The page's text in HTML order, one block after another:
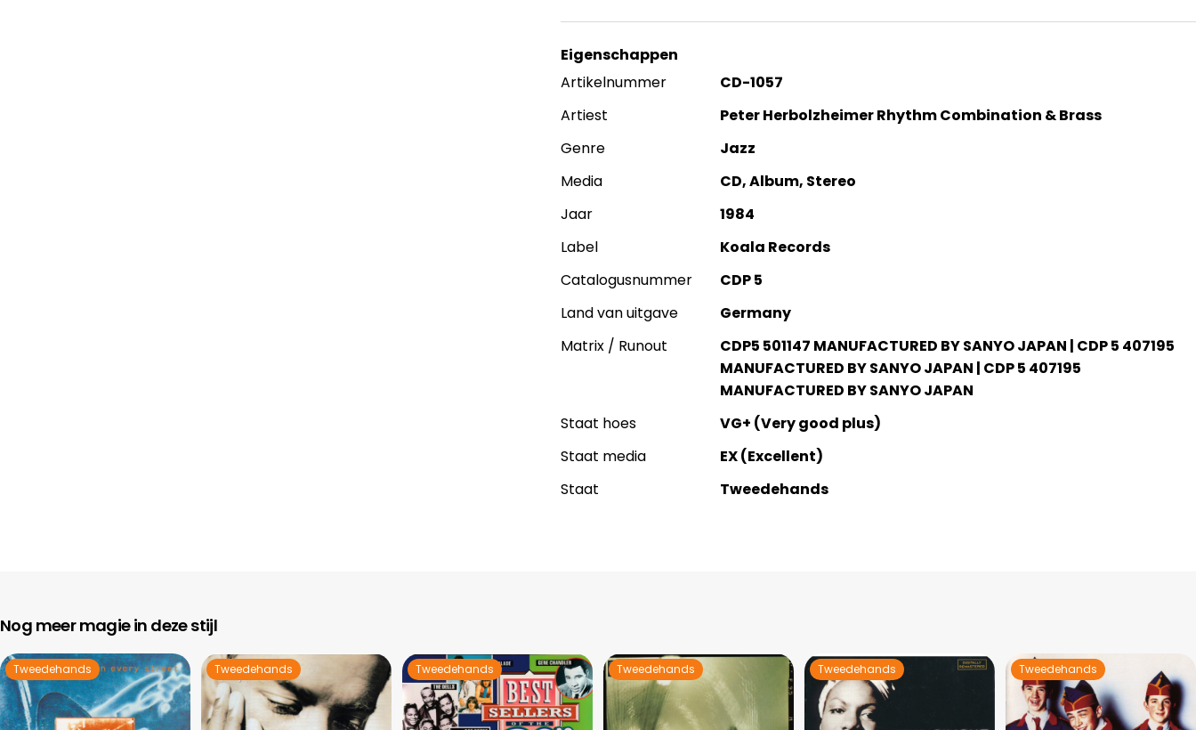
Eigenschappen
Artikelnummer
CD-1057
Artiest
Peter Herbolzheimer Rhythm Combination & Brass
Genre
Jazz
Media
CD, Album, Stereo
Jaar
1984
Label
Koala Records
Catalogusnummer
CDP 5
Land van uitgave
Germany
Matrix / Runout
CDP5 501147 MANUFACTURED BY SANYO JAPAN | CDP 5 407195
MANUFACTURED BY SANYO JAPAN | CDP 5 407195
MANUFACTURED BY SANYO JAPAN
Staat hoes
VG+ (Very good plus)
Staat media
EX (Excellent)
Staat
Tweedehands
Nog meer magie in deze stijl
Tweedehands Tweedehands Tweedehands Tweedehands Tweedehands Tweedehands